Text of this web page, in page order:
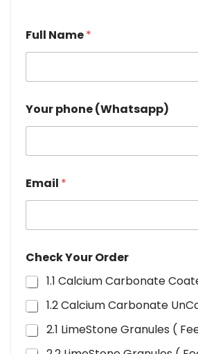
Full Name*
Your phone (Whatsapp)
Email *
Check Your Order
1.1 Calcium Carbonate
1.2 Calcium Carbonate